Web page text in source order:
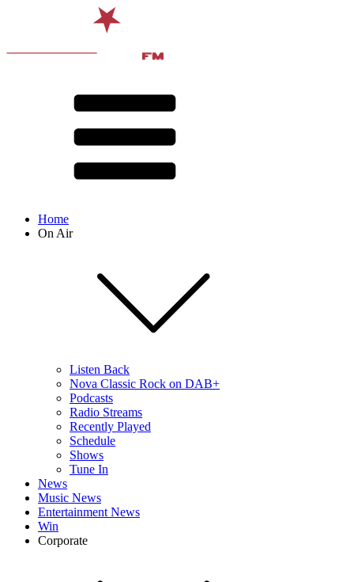
Home
On Air
Listen Back
Nova Classic Rock on DAB+
Podcasts
Radio Streams
Recently Played
Schedule
Shows
Tune In
News
Music News
Entertainment News
Win
Corporate